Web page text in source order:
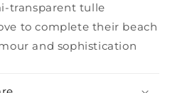
transparent tulle
to complete their beach
and sophistication